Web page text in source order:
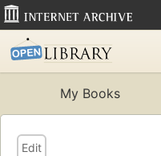
My Books
Edit